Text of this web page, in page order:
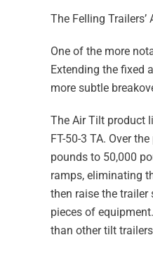
The Felling
One of the more
Extending the fixed
more subtle
The Air Tilt product
FT-50-3 TA. Over
pounds to 50,000
ramps, eliminating
then raise the
pieces of
than other tilt